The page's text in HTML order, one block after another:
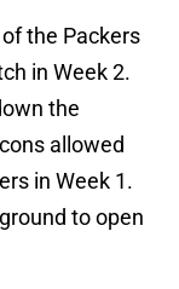
the Packers
in Week 2.
the
allowed
in Week 1.
to open